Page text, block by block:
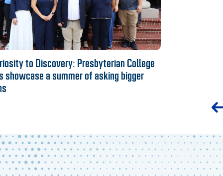
to Discovery: Presbyterian College
showcase a summer of asking bigger